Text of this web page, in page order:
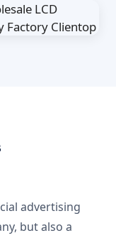
advertising
but also a